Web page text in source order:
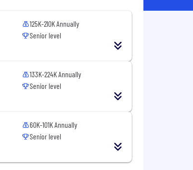
125K-210K Annually
Senior level
133K-224K Annually
Senior level
60K-101K Annually
Senior level